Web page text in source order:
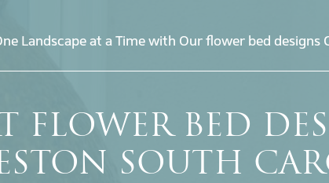
Landscape at a Time with Our flower bed designs
FLOWER BED
SOUTH